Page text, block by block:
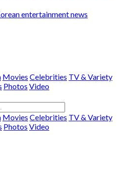
entertainment news
Movies Celebrities TV & Variety
Photos Video
Movies Celebrities TV & Variety
Photos Video